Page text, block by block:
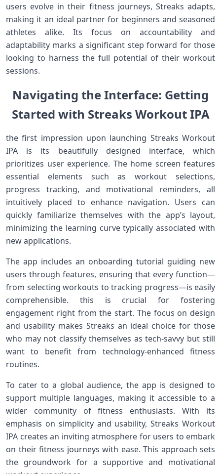
users evolve in their fitness journeys, Streaks adapts,
making it an ideal partner‍ for beginners and seasoned
athletes alike. Its focus on accountability and
adaptability ⁣marks a significant step forward for those
looking to​ harness the ‌full potential ⁤of their workout
⁤sessions.
Navigating the Interface: Getting
Started with Streaks Workout IPA
the first impression upon launching Streaks⁢ Workout
IPA is its beautifully designed⁤ interface, which
prioritizes user ‌experience. The home screen features‍
essential‌ elements‍ such ​as workout selections,
progress tracking, and‌ motivational reminders, all
intuitively placed to enhance ​navigation. Users can
quickly familiarize themselves with the app’s layout,
minimizing the learning curve typically associated with⁤
new applications.
The app includes ‌an onboarding tutorial guiding new
users through features, ensuring that every function—
from ⁣selecting workouts to tracking progress—is easily
comprehensible. this is crucial for fostering
engagement right ⁣from‌ the start. The focus on design
and​ usability makes Streaks an ideal⁤ choice for⁣ those
who may not⁤ classify themselves ⁣as tech-savvy but still⁤
want⁤ to benefit from technology-enhanced ​fitness
routines.
To cater to ⁣a global audience, the app is designed to
support multiple‌ languages, ‍making it ⁣accessible to a
wider community of​ fitness enthusiasts. With its
emphasis on simplicity and usability, Streaks Workout
IPA creates an inviting atmosphere for users to​ embark
on their fitness journeys ⁣with ease. This approach sets
the ‌groundwork for a supportive and motivational